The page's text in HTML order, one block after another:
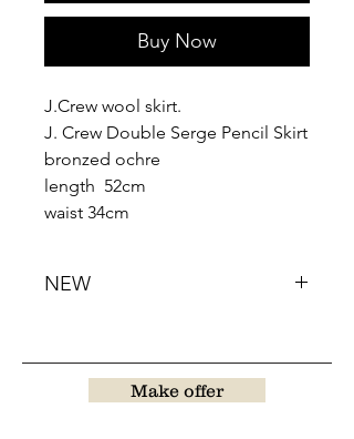
Buy Now
J.Crew wool skirt.
J. Crew Double Serge Pencil Skirt
bronzed ochre
length 52cm
waist 34cm
NEW
Make offer